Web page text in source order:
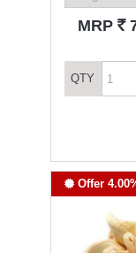
MRP `
QTY
Offer